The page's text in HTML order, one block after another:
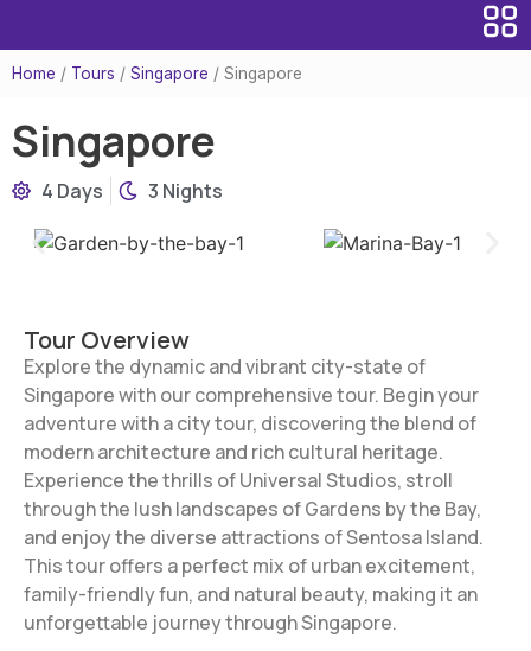
Home / Tours / Singapore / Singapore
Singapore
4 Days 3 Nights
Tour Overview
Explore the dynamic and vibrant city-state of
Singapore with our comprehensive tour. Begin your
adventure with a city tour, discovering the blend of
modern architecture and rich cultural heritage.
Experience the thrills of Universal Studios, stroll
through the lush landscapes of Gardens by the Bay,
and enjoy the diverse attractions of Sentosa Island.
This tour offers a perfect mix of urban excitement,
family-friendly fun, and natural beauty, making it an
unforgettable journey through Singapore.